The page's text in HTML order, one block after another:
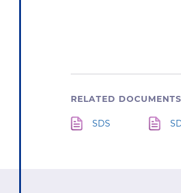
RELATED DOCUMENTS
SDS